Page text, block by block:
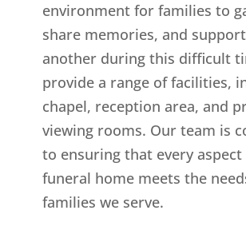
environment for families to
share memories, and
another during this difficult
provide a range of facilities,
chapel, reception area, and
viewing rooms. Our team is
to ensuring that every
funeral home meets the
families we serve.